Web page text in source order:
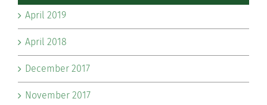
April 2019
April 2018
December 2017
November 2017